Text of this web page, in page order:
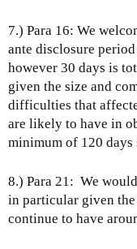
7.) Para 16: We
ante disclosure
however 30 days is
given the size and
difficulties that
are likely to have in
minimum of 120 days
8.) Para 21: We
in particular given the
continue to have